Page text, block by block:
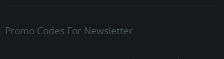
Promo Codes For Newsletter